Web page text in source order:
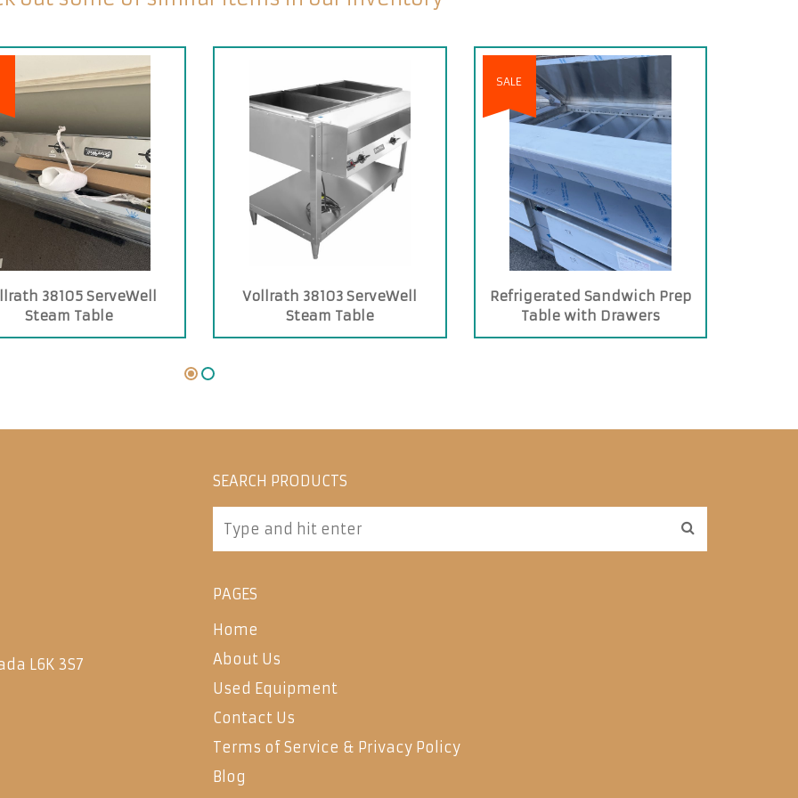
38105 ServeWell
Steam Table
Vollrath 38103 ServeWell
Steam Table
SALE
Refrigerated Sandwich Prep
Table with Drawers
SEARCH PRODUCTS
L6K 3S7
PAGES
Home
About Us
Used Equipment
Contact Us
Terms of Service & Privacy Policy
Blog